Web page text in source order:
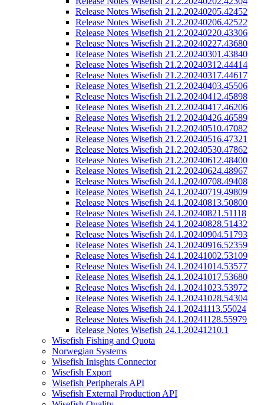
Release Notes Wisefish 21.2.20240205.42452
Release Notes Wisefish 21.2.20240206.42522
Release Notes Wisefish 21.2.20240220.43306
Release Notes Wisefish 21.2.20240227.43680
Release Notes Wisefish 21.2.20240301.43840
Release Notes Wisefish 21.2.20240312.44414
Release Notes Wisefish 21.2.20240317.44617
Release Notes Wisefish 21.2.20240403.45506
Release Notes Wisefish 21.2.20240412.45898
Release Notes Wisefish 21.2.20240417.46206
Release Notes Wisefish 21.2.20240426.46589
Release Notes Wisefish 21.2.20240510.47082
Release Notes Wisefish 21.2.20240516.47321
Release Notes Wisefish 21.2.20240530.47862
Release Notes Wisefish 21.2.20240612.48400
Release Notes Wisefish 21.2.20240624.48967
Release Notes Wisefish 24.1.20240708.49408
Release Notes Wisefish 24.1.20240719.49809
Release Notes Wisefish 24.1.20240813.50800
Release Notes Wisefish 24.1.20240821.51118
Release Notes Wisefish 24.1.20240828.51432
Release Notes Wisefish 24.1.20240904.51793
Release Notes Wisefish 24.1.20240916.52359
Release Notes Wisefish 24.1.20241002.53109
Release Notes Wisefish 24.1.20241014.53577
Release Notes Wisefish 24.1.20241017.53680
Release Notes Wisefish 24.1.20241023.53972
Release Notes Wisefish 24.1.20241028.54304
Release Notes Wisefish 24.1.20241113.55024
Release Notes Wisefish 24.1.20241128.55979
Release Notes Wisefish 24.1.20241210.1
Wisefish Fishing and Quota
Norwegian Systems
Wisefish Inisghts Connector
Wisefish Export
Wisefish Peripherals API
Wisefish External Production API